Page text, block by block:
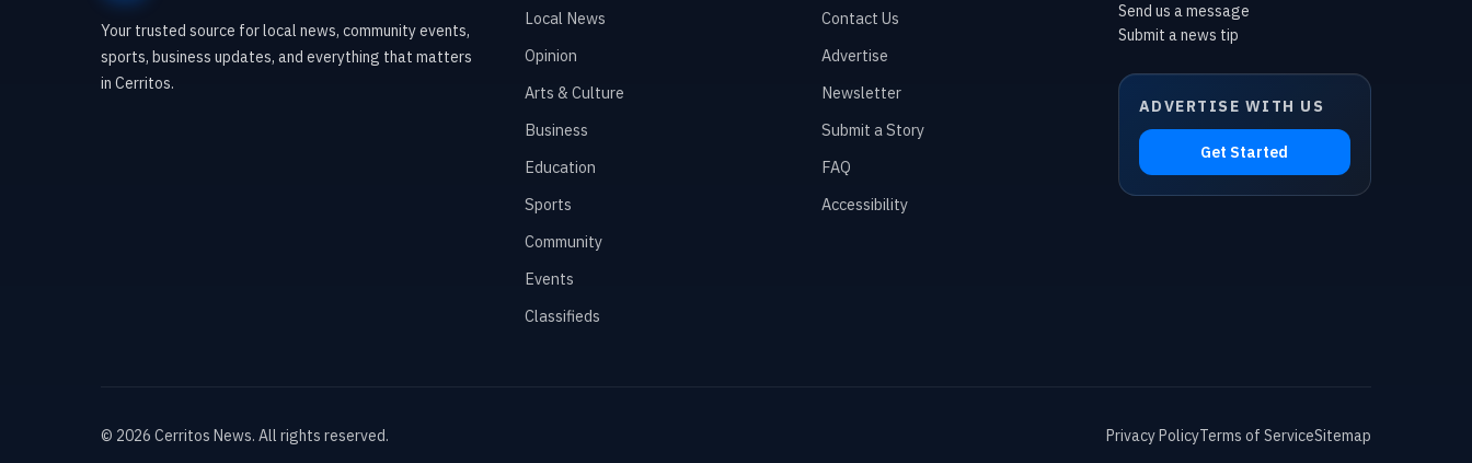
Your trusted source for local news, community events,
sports, business updates, and everything that matters
in Cerritos.
Local News
Opinion
Arts & Culture
Business
Education
Sports
Community
Events
Classifieds
Contact Us
Advertise
Newsletter
Submit a Story
FAQ
Accessibility
Send us a message
Submit a news tip
ADVERTISE WITH US
Get Started
© 2026 Cerritos News. All rights reserved. Privacy PolicyTerms of ServiceSitemap